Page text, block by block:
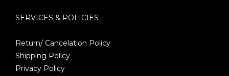
SERVICES & POLICIES
Return/ Cancelation Policy
Shipping Policy
Privacy Policy